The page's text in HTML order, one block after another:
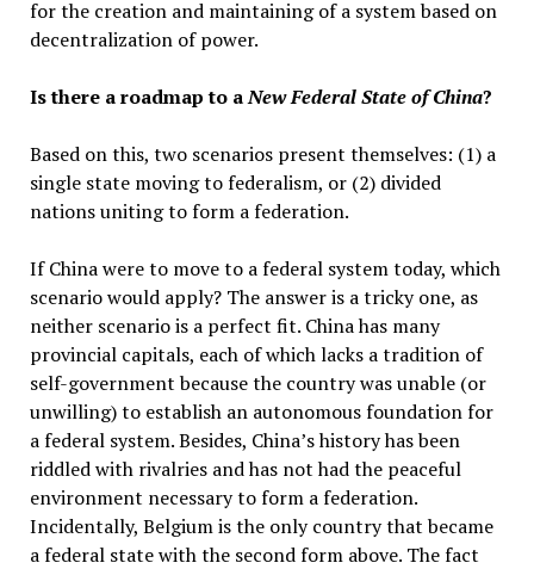
for the creation and maintaining of a system based on
decentralization of power.
Is there a roadmap to aNew Federal State of China?
Based on this, two scenarios present themselves: (1) a
single state moving to federalism, or (2) divided
nations uniting to form a federation.
If China were to move to a federal system today, which
scenario would apply? The answer is a tricky one, as
neither scenario is a perfect fit. China has many
provincial capitals, each of which lacks a tradition of
self-government because the country was unable (or
unwilling) to establish an autonomous foundation for
a federal system. Besides, China’s history has been
riddled with rivalries and has not had the peaceful
environment necessary to form a federation.
Incidentally, Belgium is the only country that became
a federal state with the second form above. The fact